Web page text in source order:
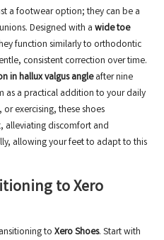
a footwear option; they can be a
Designed with awide toe
function similarly to orthodontic
consistent correction over time.
in hallux valgus angleafter nine
as a practical addition to your daily
exercising, these shoes
alleviating discomfort and
allowing your feet to adapt to this
to Xero
to Xero Shoes. Start with